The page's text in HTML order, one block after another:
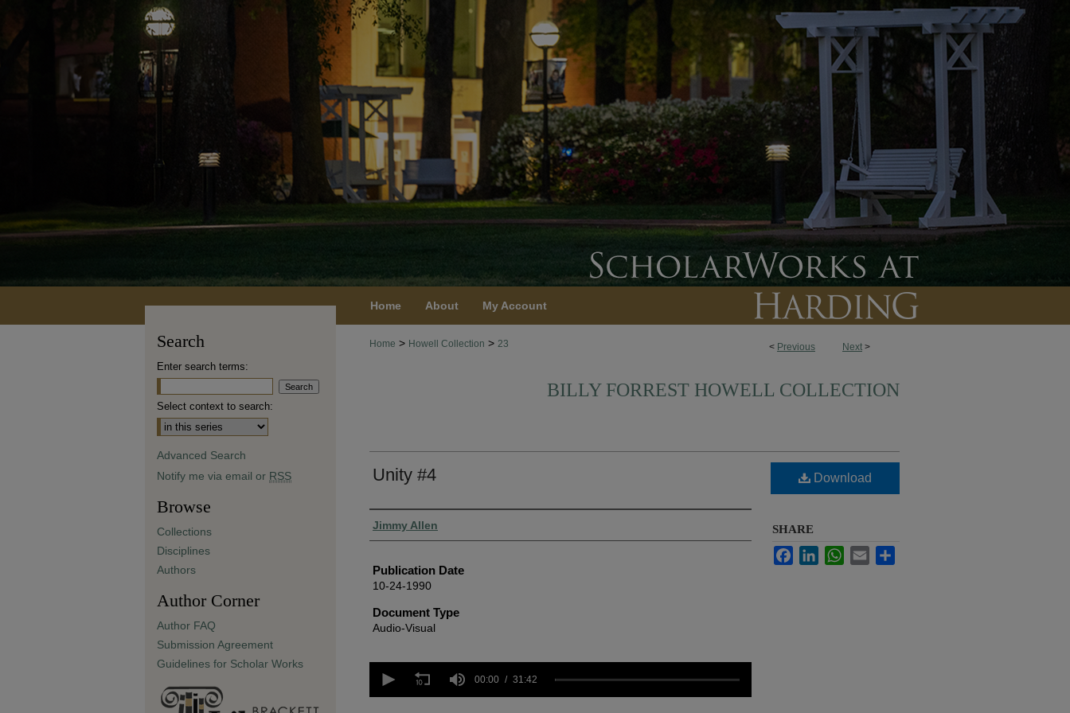
Home About My Account
< Previous Next >
Home > Howell Collection > 23
BILLY FORREST HOWELL COLLECTION
Unity #4
Authors
Jimmy Allen
Publication Date
10-24-1990
Document Type
Audio-Visual
seconds
00:00 31:42
Download
SHARE
FacebookLinkedInWhatsApp
Email
Search
Enter search terms:
Select context to search:
Advanced Search
Notify me via email or RSS
Browse
Collections
Disciplines
Authors
Author Corner
Author FAQ
Submission Agreement
Guidelines for Scholar Works